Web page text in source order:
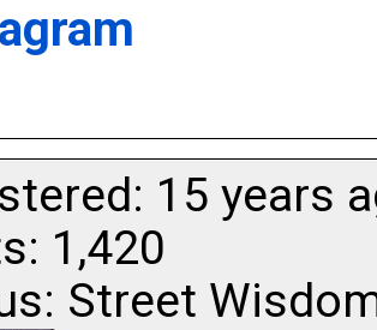
15 years
1,420
Street